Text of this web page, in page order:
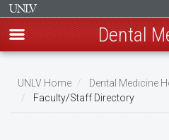
main
content
Dental
Breadcrumb
UNLV Home
Dental Medicine
Faculty/Staff Directory